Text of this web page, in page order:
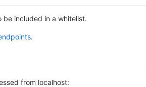
be included in a whitelist.
.
from localhost: